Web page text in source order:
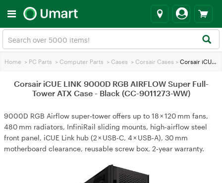
Home > PC Parts > Computer Parts > Cases > Corsair Cases > Corsair iCUE LINK 9000D RGB AIRFLOW Super Full-Tower ATX Case - Black (CC-9011273-WW)
Corsair iCUE LINK 9000D RGB AIRFLOW Super Full-
Tower ATX Case - Black (CC-9011273-WW)
9000D RGB Airflow super‑tower offers up to 18 × 120 mm fans,
480 mm radiators, InfiniRail sliding mounts, high‑airflow steel
front panel, iCUE Link hub (2 × USB‑C, 4 × USB‑A), 30 mm
motherboard clearance, reusable screw box, 2‑year warranty.